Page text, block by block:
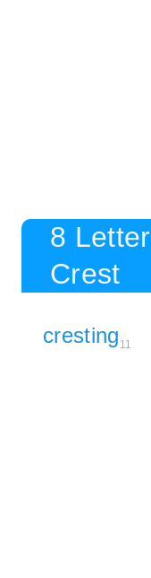
8
Crest
cresting 11